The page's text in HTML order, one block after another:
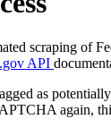
scraping of
API
as
again,